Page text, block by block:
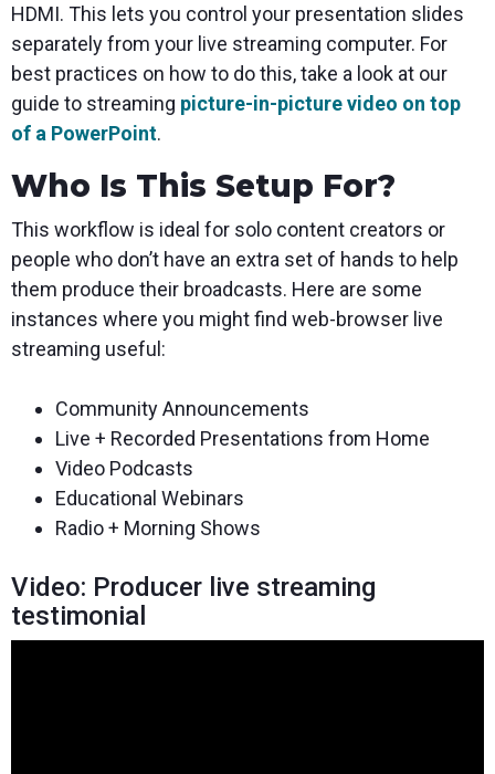
HDMI. This lets you control your presentation slides
separately from your live streaming computer. For
best practices on how to do this, take a look at our
guide to streaming picture-in-picture video on top
of a PowerPoint.
Who Is This Setup For?
This workflow is ideal for solo content creators or
people who don’t have an extra set of hands to help
them produce their broadcasts. Here are some
instances where you might find web-browser live
streaming useful:
Community Announcements
Live + Recorded Presentations from Home
Video Podcasts
Educational Webinars
Radio + Morning Shows
Video: Producer live streaming
testimonial